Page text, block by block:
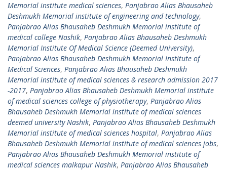
Memorial institute medical sciences, Panjabrao Alias Bhausaheb
Deshmukh Memorial institute of engineering and technology,
Panjabrao Alias Bhausaheb Deshmukh Memorial institute of
medical college Nashik, Panjabrao Alias Bhausaheb Deshmukh
Memorial Institute Of Medical Science (Deemed University),
Panjabrao Alias Bhausaheb Deshmukh Memorial Institute of
Medical Sciences, Panjabrao Alias Bhausaheb Deshmukh
Memorial institute of medical sciences & research admission 2017
-2017, Panjabrao Alias Bhausaheb Deshmukh Memorial institute
of medical sciences college of physiotherapy, Panjabrao Alias
Bhausaheb Deshmukh Memorial institute of medical sciences
deemed university Nashik, Panjabrao Alias Bhausaheb Deshmukh
Memorial institute of medical sciences hospital, Panjabrao Alias
Bhausaheb Deshmukh Memorial institute of medical sciences jobs,
Panjabrao Alias Bhausaheb Deshmukh Memorial institute of
medical sciences malkapur Nashik, Panjabrao Alias Bhausaheb